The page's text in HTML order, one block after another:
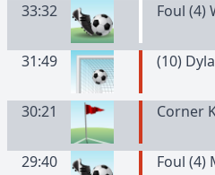
33:32 Foul (4)
31:49 (10)
30:21 Corner
29:40 Foul (4)